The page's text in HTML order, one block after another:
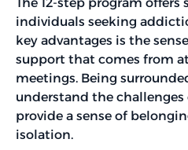
individuals seeking
key advantages is the
support that comes from
meetings. Being
understand the
provide a sense of
isolation.